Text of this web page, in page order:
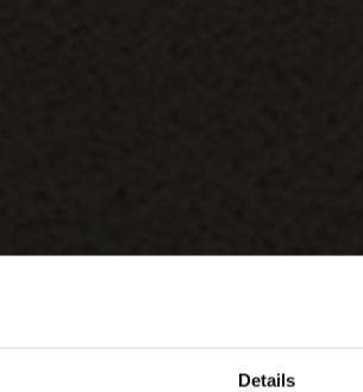
Details